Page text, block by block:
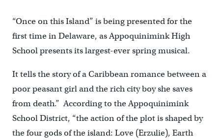
“Once on this Island” is being presented for the
first time in Delaware, as Appoquinimink High
School presents its largest-ever spring musical.
It tells the story of a Caribbean romance between a
poor peasant girl and the rich city boy she saves
from death.” According to the Appoquinimink
School District, “the action of the plot is shaped by
the four gods of the island: Love (Erzulie), Earth